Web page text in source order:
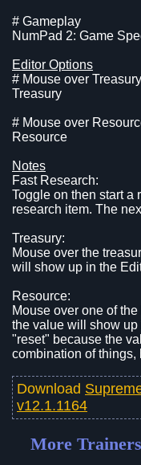
# Gameplay
NumPad 2: Game
Editor Options
# Mouse over Treasury
Treasury
# Mouse over
Resource
Notes
Fast Research:
Toggle on then start a
research item. The
Treasury:
Mouse over the
will show up in the
Resource:
Mouse over one of
the value will show up
"reset" because the
combination of things,
Download
v12.1.1164
More